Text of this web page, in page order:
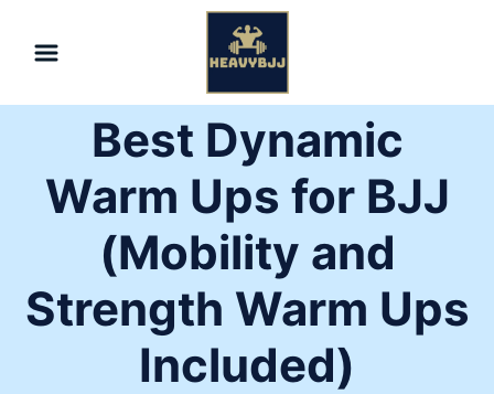
Content
Best Dynamic
Warm Ups for BJJ
(Mobility and
Strength Warm Ups
Included)